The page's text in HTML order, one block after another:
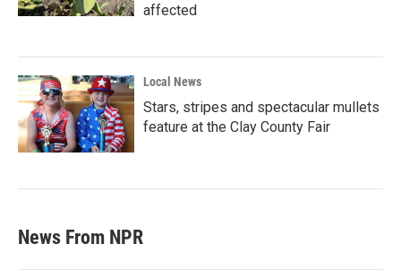
affected
Local News
Stars, stripes and spectacular mullets
feature at the Clay County Fair
News From NPR